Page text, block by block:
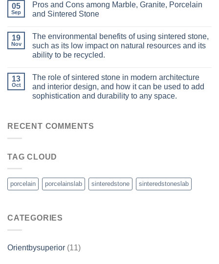
05
Sep
Pros and Cons among Marble, Granite, Porcelain
and Sintered Stone
19
Nov
The environmental benefits of using sintered stone,
such as its low impact on natural resources and its
ability to be recycled.
13
Oct
The role of sintered stone in modern architecture
and interior design, and how it can be used to add
sophistication and durability to any space.
RECENT COMMENTS
TAG CLOUD
porcelain porcelainslab sinteredstone sinteredstoneslab
CATEGORIES
Orientbysuperior (11)